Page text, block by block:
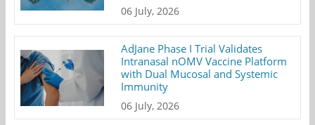
06 July, 2026
AdJane Phase I Trial Validates
Intranasal nOMV Vaccine Platform
with Dual Mucosal and Systemic
Immunity
06 July, 2026